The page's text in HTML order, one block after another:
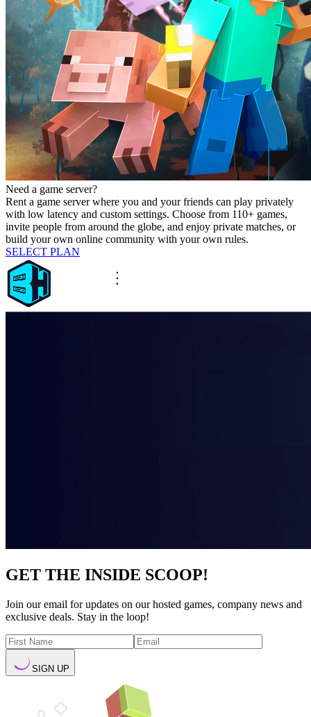
Need a game server?
Rent a game server where you and your friends can play privately
with low latency and custom settings. Choose from 110+ games,
invite people from around the globe, and enjoy private matches, or
build your own online community with your own rules.
SELECT PLAN
GET THE INSIDE SCOOP!
Join our email for updates on our hosted games, company news and
exclusive deals. Stay in the loop!
SIGN UP